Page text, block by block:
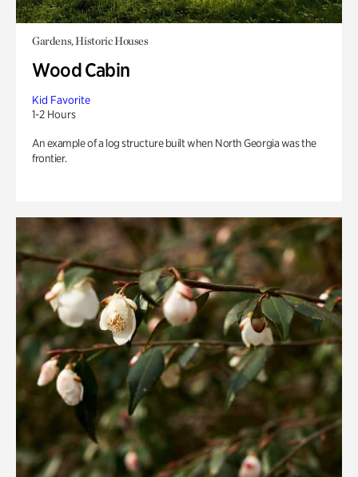
Gardens, Historic Houses
Wood Cabin
Kid Favorite
1-2 Hours
An example of a log structure built when North Georgia was the
frontier.